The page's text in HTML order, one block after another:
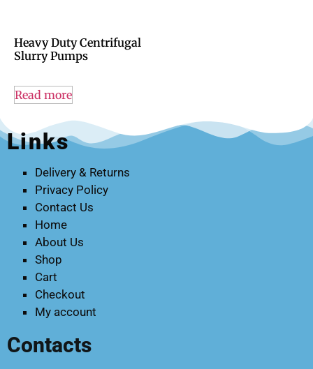
Heavy Duty Centrifugal
Slurry Pumps
Read more
Links
Delivery & Returns
Privacy Policy
Contact Us
Home
About Us
Shop
Cart
Checkout
My account
Contacts